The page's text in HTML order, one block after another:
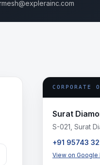
CORPORATE
Surat
S-021, Surat
+91 95743
View on Google